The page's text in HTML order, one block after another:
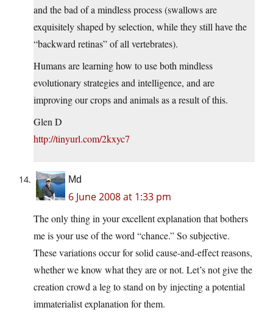
and the bad of a mindless process (swallows are
exquisitely shaped by selection, while they still have the
“backward retinas” of all vertebrates).
Humans are learning how to use both mindless
evolutionary strategies and intelligence, and are
improving our crops and animals as a result of this.
Glen D
http://tinyurl.com/2kxyc7
Md
6 June 2008 at 1:33 pm
The only thing in your excellent explanation that bothers
me is your use of the word “chance.” So subjective.
These variations occur for solid cause-and-effect reasons,
whether we know what they are or not. Let’s not give the
creation crowd a leg to stand on by injecting a potential
immaterialist explanation for them.